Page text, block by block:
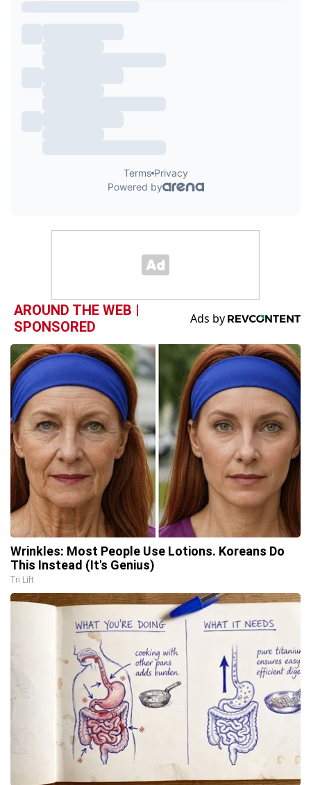
AROUND THE WEB |
SPONSORED
Wrinkles: Most People Use Lotions. Koreans Do
This Instead (It's Genius)
Tri Lift